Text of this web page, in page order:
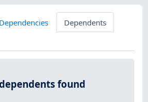
Dependencies
Dependents
found